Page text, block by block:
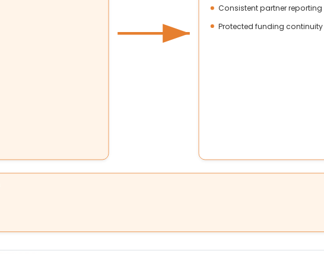
Consistent partner reporting
Protected funding continuity